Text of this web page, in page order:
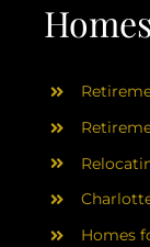
Homes
Homes